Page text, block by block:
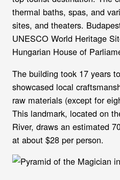
thermal baths, spas, and
sites, and theaters.
UNESCO World Heritage
Hungarian House of
The building took 17 years
showcased local
raw materials (except for
This landmark, located on
River, draws an estimated
at about $28 per person.